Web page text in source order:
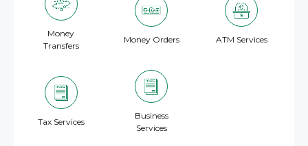
Money
Transfers
Money Orders ATM Services
Tax Services
Business
Services